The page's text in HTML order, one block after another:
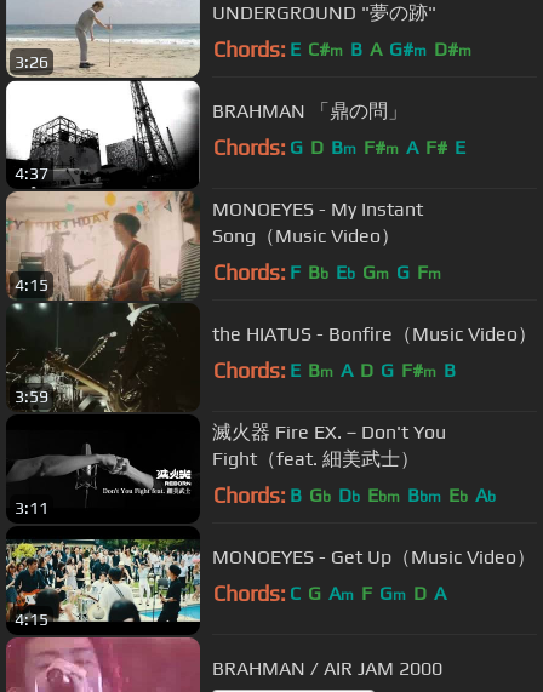
3:26
UNDERGROUND "夢の跡"
Chords: E C#m B A G#m D#m
4:37
BRAHMAN 「鼎の問」
Chords: G D Bm F#m A F# E
4:15
MONOEYES - My Instant
Song（Music Video）
Chords: F Bb Eb Gm G Fm
3:59
the HIATUS - Bonfire（Music Video）
Chords: E Bm A D G F#m B
3:11
滅火器 Fire EX.－Don't You
Fight（feat. 細美武士）
Chords: B Gb Db Ebm Bbm Eb Ab
4:15
MONOEYES - Get Up（Music Video）
Chords: C G Am F Gm D A
BRAHMAN / AIR JAM 2000